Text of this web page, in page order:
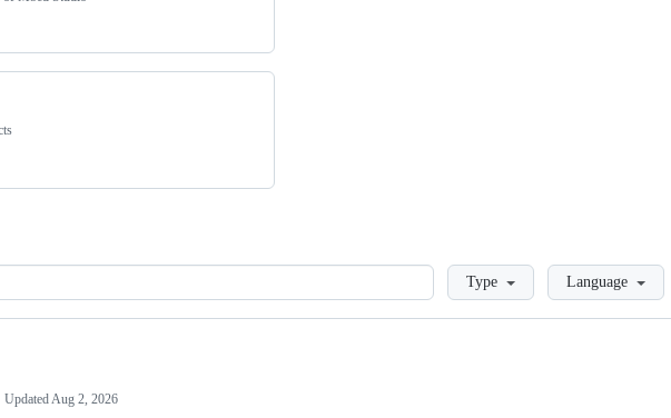
LoadingType Language
Updated Aug 2, 2026